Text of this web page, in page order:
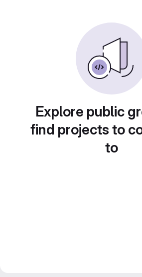
Explore public
find projects to
to